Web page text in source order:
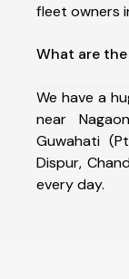
fleet owners
What are
We have a
near
Guwahati
Dispur,
every day.